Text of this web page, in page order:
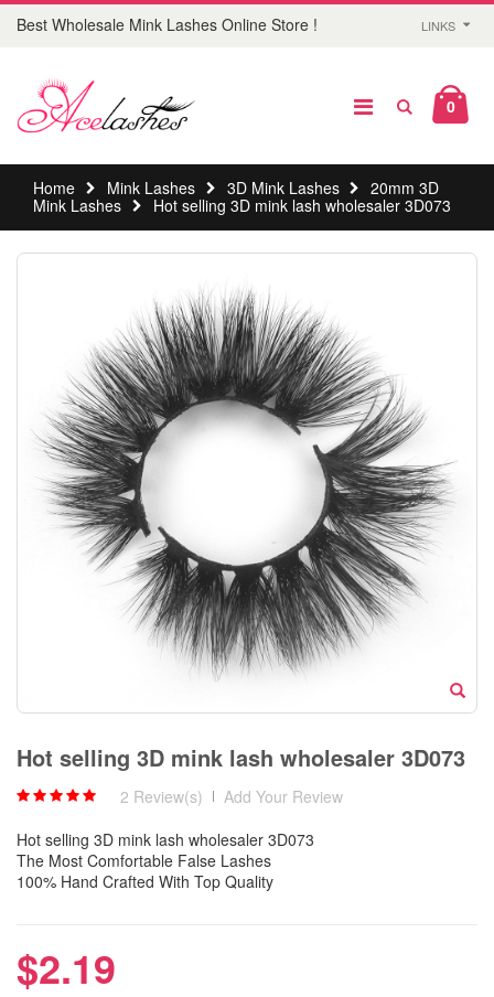
Best Wholesale Mink Lashes Online Store ! LINKS
0
Home Mink Lashes 3D Mink Lashes
20mm 3D
Mink Lashes
Hot selling 3D mink lash wholesaler 3D073
Hot selling 3D mink lash wholesaler 3D073
2 Review(s) |
Add Your Review
Hot selling 3D mink lash wholesaler 3D073
The Most Comfortable False Lashes
100% Hand Crafted With Top Quality
$2.19